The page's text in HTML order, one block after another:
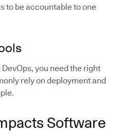
to be accountable to one
you need the right
rely on deployment and
Software